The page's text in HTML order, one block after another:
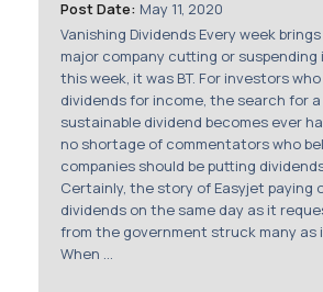
Post Date: May 11, 2020
Vanishing Dividends Every week
major company cutting or suspending
this week, it was BT. For investors
dividends for income, the search for a
sustainable dividend becomes ever
no shortage of commentators who
companies should be putting
Certainly, the story of Easyjet paying
dividends on the same day as it
from the government struck many as
When ...